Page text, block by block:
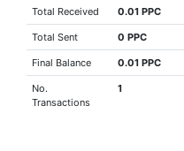
Total Received 0.01 PPC
Total Sent 0 PPC
Final Balance 0.01 PPC
No.
Transactions
1